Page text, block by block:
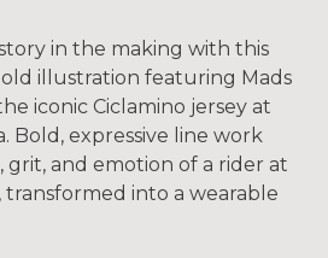
in the making with this
illustration featuring Mads
iconic Ciclamino jersey at
Bold, expressive line work
and emotion of a rider at
transformed into a wearable